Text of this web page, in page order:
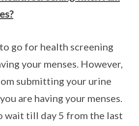
go for health screening
your menses. However,
submitting your urine
are having your menses.
wait till day 5 from the last